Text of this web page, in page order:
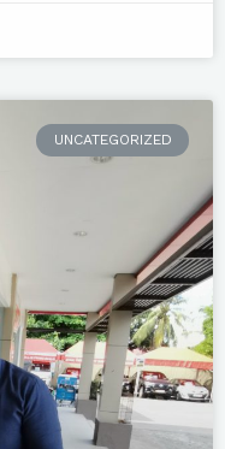
UNCATEGORIZED